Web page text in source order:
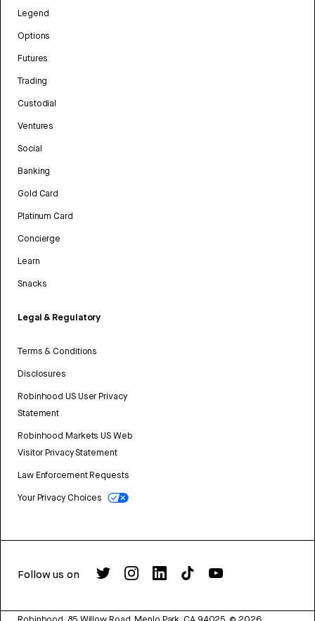
Legend
Options
Futures
Trading
Custodial
Ventures
Social
Banking
Gold Card
Platinum Card
Concierge
Learn
Snacks
Legal & Regulatory
Terms & Conditions
Disclosures
Robinhood US User Privacy
Statement
Robinhood Markets US Web
Visitor Privacy Statement
Law Enforcement Requests
Your Privacy Choices
Follow us on